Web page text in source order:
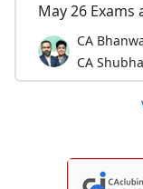
May 26
CA
CA